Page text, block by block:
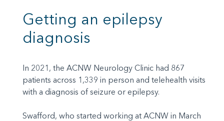
Getting an epilepsy
diagnosis
In 2021, the ACNW Neurology Clinic had 867
patients across 1,339 in person and telehealth visits
with a diagnosis of seizure or epilepsy.
Swafford, who started working at ACNW in March